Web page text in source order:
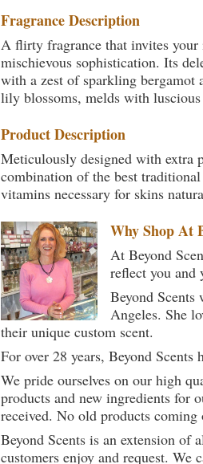
Fragrance Description
A flirty fragrance that invites your
mischievous sophistication. Its
with a zest of sparkling bergamot
lily blossoms, melds with
Product Description
Meticulously designed with
combination of the best
vitamins necessary for skins
Why Shop At
At Beyond
reflect you and
Beyond
Angeles. She
their unique custom scent.
For over 28 years, Beyond
We pride ourselves on our high
products and new ingredients for
received. No old products coming
Beyond Scents is an extension of
customers enjoy and request. We